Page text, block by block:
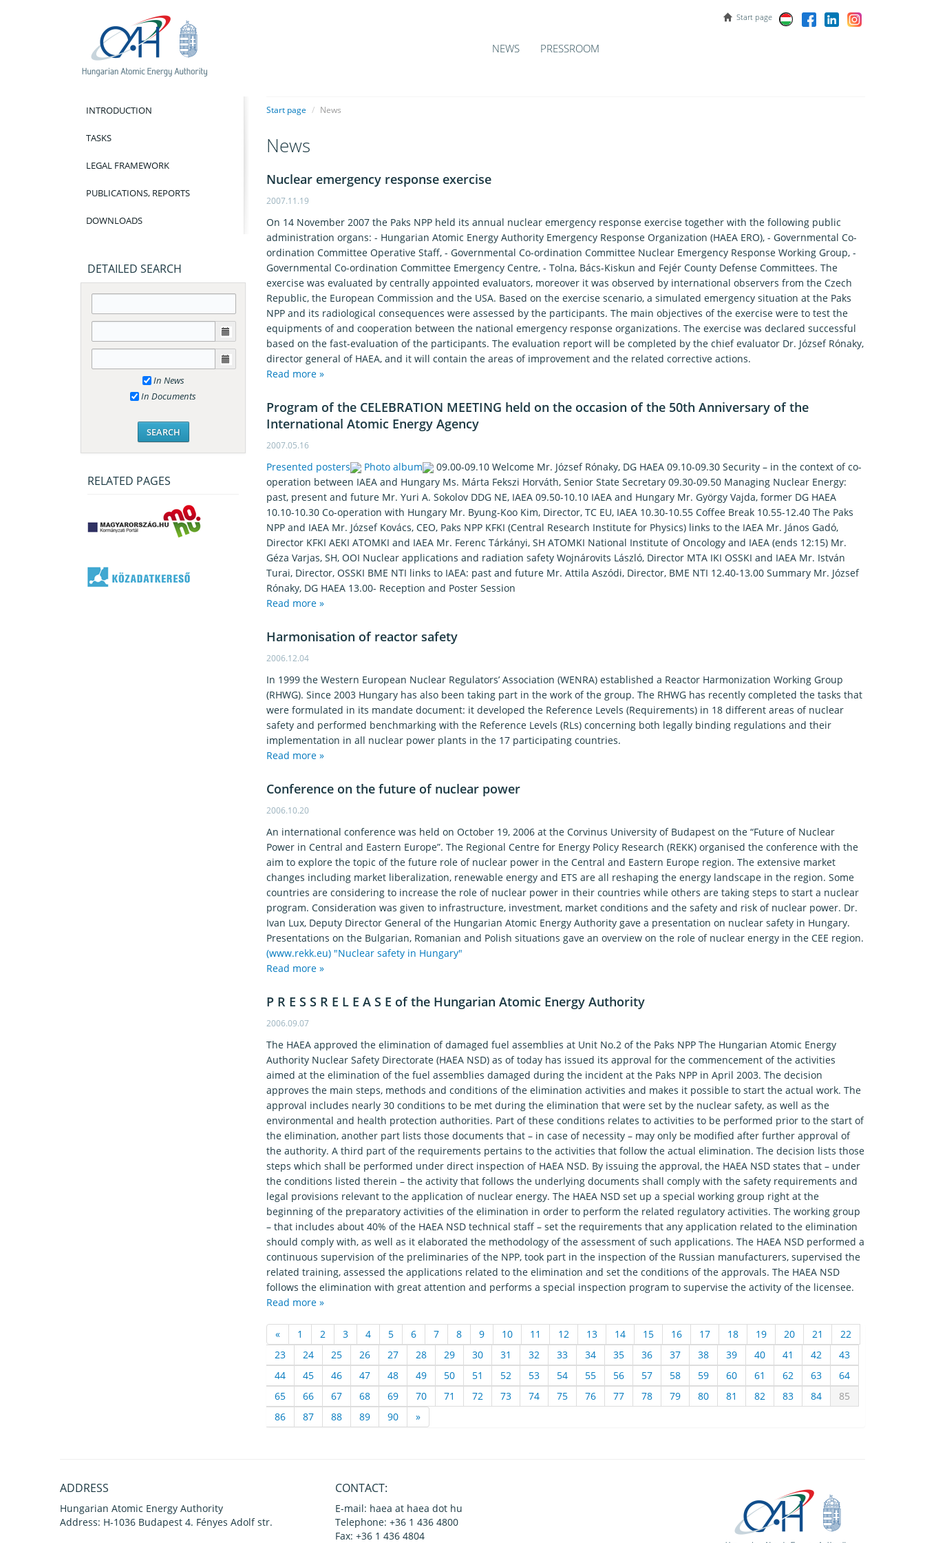
Start page
NEWS PRESSROOM
INTRODUCTION
TASKS
LEGAL FRAMEWORK
PUBLICATIONS, REPORTS
DOWNLOADS
DETAILED SEARCH
In News
In Documents
RELATED PAGES
Start page / News
News
Nuclear emergency response exercise
2007.11.19
On 14 November 2007 the Paks NPP held its annual nuclear emergency response exercise together with the following public
administration organs: - Hungarian Atomic Energy Authority Emergency Response Organization (HAEA ERO), - Governmental Co-
ordination Committee Operative Staff, - Governmental Co-ordination Committee Nuclear Emergency Response Working Group, -
Governmental Co-ordination Committee Emergency Centre, - Tolna, Bács-Kiskun and Fejér County Defense Committees. The
exercise was evaluated by centrally appointed evaluators, moreover it was observed by international observers from the Czech
Republic, the European Commission and the USA. Based on the exercise scenario, a simulated emergency situation at the Paks
NPP and its radiological consequences were assessed by the participants. The main objectives of the exercise were to test the
equipments of and cooperation between the national emergency response organizations. The exercise was declared successful
based on the fast-evaluation of the participants. The evaluation report will be completed by the chief evaluator Dr. József Rónaky,
director general of HAEA, and it will contain the areas of improvement and the related corrective actions.
Read more »
Program of the CELEBRATION MEETING held on the occasion of the 50th Anniversary of the
International Atomic Energy Agency
2007.05.16
Presented posters Photo album
09.00-09.10 Welcome Mr. József Rónaky, DG HAEA 09.10-09.30 Security – in the context of co-
operation between IAEA and Hungary Ms. Márta Fekszi Horváth, Senior State Secretary 09.30-09.50 Managing Nuclear Energy:
past, present and future Mr. Yuri A. Sokolov DDG NE, IAEA 09.50-10.10 IAEA and Hungary Mr. György Vajda, former DG HAEA
10.10-10.30 Co-operation with Hungary Mr. Byung-Koo Kim, Director, TC EU, IAEA 10.30-10.55 Coffee Break 10.55-12.40 The Paks
NPP and IAEA Mr. József Kovács, CEO, Paks NPP KFKI (Central Research Institute for Physics) links to the IAEA Mr. János Gadó,
Director KFKI AEKI ATOMKI and IAEA Mr. Ferenc Tárkányi, SH ATOMKI National Institute of Oncology and IAEA (ends 12:15) Mr.
Géza Varjas, SH, OOI Nuclear applications and radiation safety Wojnárovits László, Director MTA IKI OSSKI and IAEA Mr. István
Turai, Director, OSSKI BME NTI links to IAEA: past and future Mr. Attila Aszódi, Director, BME NTI 12.40-13.00 Summary Mr. József
Rónaky, DG HAEA 13.00- Reception and Poster Session
Read more »
Harmonisation of reactor safety
2006.12.04
In 1999 the Western European Nuclear Regulators’ Association (WENRA) established a Reactor Harmonization Working Group
(RHWG). Since 2003 Hungary has also been taking part in the work of the group. The RHWG has recently completed the tasks that
were formulated in its mandate document: it developed the Reference Levels (Requirements) in 18 different areas of nuclear
safety and performed benchmarking with the Reference Levels (RLs) concerning both legally binding regulations and their
implementation in all nuclear power plants in the 17 participating countries.
Read more »
Conference on the future of nuclear power
2006.10.20
An international conference was held on October 19, 2006 at the Corvinus University of Budapest on the “Future of Nuclear
Power in Central and Eastern Europe”. The Regional Centre for Energy Policy Research (REKK) organised the conference with the
aim to explore the topic of the future role of nuclear power in the Central and Eastern Europe region. The extensive market
changes including market liberalization, renewable energy and ETS are all reshaping the energy landscape in the region. Some
countries are considering to increase the role of nuclear power in their countries while others are taking steps to start a nuclear
program. Consideration was given to infrastructure, investment, market conditions and the safety and risk of nuclear power. Dr.
Ivan Lux, Deputy Director General of the Hungarian Atomic Energy Authority gave a presentation on nuclear safety in Hungary.
Presentations on the Bulgarian, Romanian and Polish situations gave an overview on the role of nuclear energy in the CEE region.
(www.rekk.eu) "Nuclear safety in Hungary"
Read more »
P R E S S R E L E A S E of the Hungarian Atomic Energy Authority
2006.09.07
The HAEA approved the elimination of damaged fuel assemblies at Unit No.2 of the Paks NPP The Hungarian Atomic Energy
Authority Nuclear Safety Directorate (HAEA NSD) as of today has issued its approval for the commencement of the activities
aimed at the elimination of the fuel assemblies damaged during the incident at the Paks NPP in April 2003. The decision
approves the main steps, methods and conditions of the elimination activities and makes it possible to start the actual work. The
approval includes nearly 30 conditions to be met during the elimination that were set by the nuclear safety, as well as the
environmental and health protection authorities. Part of these conditions relates to activities to be performed prior to the start of
the elimination, another part lists those documents that – in case of necessity – may only be modified after further approval of
the authority. A third part of the requirements pertains to the activities that follow the actual elimination. The decision lists those
steps which shall be performed under direct inspection of HAEA NSD. By issuing the approval, the HAEA NSD states that – under
the conditions listed therein – the activity that follows the underlying documents shall comply with the safety requirements and
legal provisions relevant to the application of nuclear energy. The HAEA NSD set up a special working group right at the
beginning of the preparatory activities of the elimination in order to perform the related regulatory activities. The working group
– that includes about 40% of the HAEA NSD technical staff – set the requirements that any application related to the elimination
should comply with, as well as it elaborated the methodology of the assessment of such applications. The HAEA NSD performed a
continuous supervision of the preliminaries of the NPP, took part in the inspection of the Russian manufacturers, supervised the
related training, assessed the applications related to the elimination and set the conditions of the approvals. The HAEA NSD
follows the elimination with great attention and performs a special inspection program to supervise the activity of the licensee.
Read more »
« 1 2 3 4 5 6 7 8 9 10 11 12 13 14 15 16 17 18 19 20 21
22
23
24 25 26 27 28 29 30 31 32 33 34 35 36 37 38 39 40 41 42
43
44
45 46 47 48 49 50 51 52 53 54 55 56 57 58 59 60 61 62 63
64
65
66 67 68 69 70 71 72 73 74 75 76 77 78 79 80 81 82 83 84
85
86
87 88 89 90 »
ADDRESS
Hungarian Atomic Energy Authority
Address: H-1036 Budapest 4. Fényes Adolf str.
CONTACT:
E-mail: haea at haea dot hu
Telephone: +36 1 436 4800
Fax: +36 1 436 4804